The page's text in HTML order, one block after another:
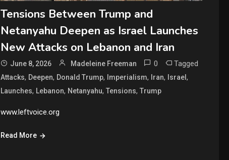
Tensions Between Trump and
Netanyahu Deepen as Israel Launches
New Attacks on Lebanon and Iran
June 8, 2026 Madeleine Freeman 0 Tagged
Attacks, Deepen, Donald Trump, Imperialism, Iran, Israel,
Launches, Lebanon, Netanyahu,Tensions,Trump
www.leftvoice.org
Read More